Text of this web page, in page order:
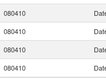
080410
080410
080410
080410